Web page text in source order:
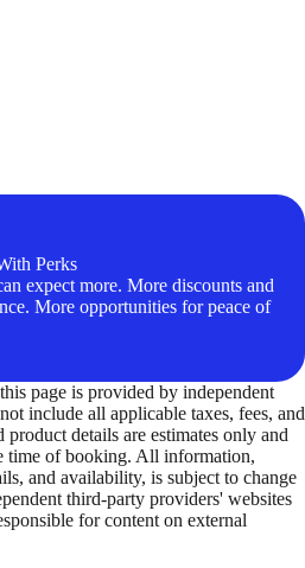
Perks
expect more. More discounts and
More opportunities for peace of
page is provided by independent
include all applicable taxes, fees, and
product details are estimates only and
time of booking. All information,
and availability, is subject to change
third-party providers' websites
for content on external